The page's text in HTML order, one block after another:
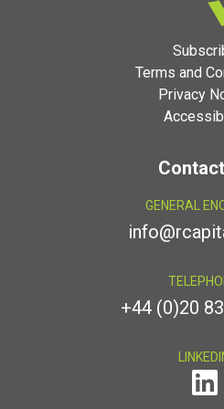
Terms and
Privacy
GENERAL
+44 (0)20